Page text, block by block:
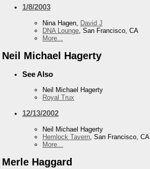
1/8/2003
Nina Hagen, David J
DNA Lounge , San Francisco, CA
More...
Neil Michael Hagerty
See Also
Neil Michael Hagerty
Royal Trux
12/13/2002
Neil Michael Hagerty
Hemlock Tavern , San Francisco, CA
More...
Merle Haggard